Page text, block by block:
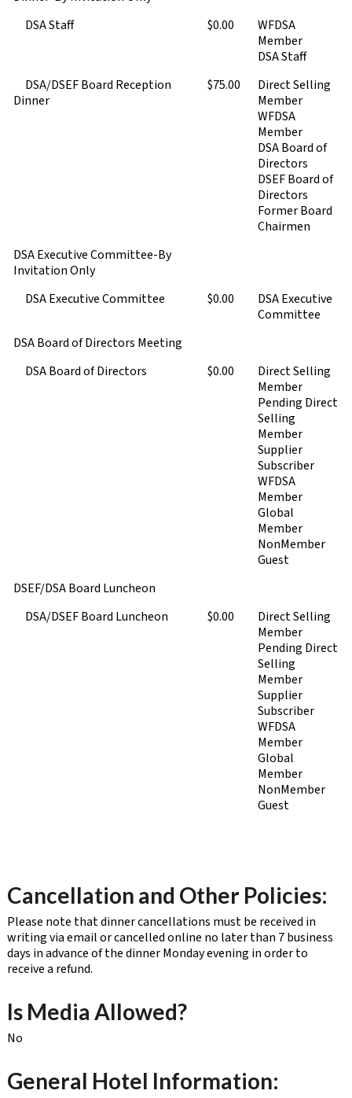
DSA Staff
$0.00
WFDSA
Member
DSA Staff
DSA/DSEF Board Reception
Dinner
$75.00
Direct Selling
Member
WFDSA
Member
DSA Board of
Directors
DSEF Board of
Directors
Former Board
Chairmen
DSA Executive Committee-By
Invitation Only
DSA Executive Committee
$0.00
DSA Executive
Committee
DSA Board of Directors Meeting
DSA Board of Directors
$0.00
Direct Selling
Member
Pending Direct
Selling
Member
Supplier
Subscriber
WFDSA
Member
Global
Member
NonMember
Guest
DSEF/DSA Board Luncheon
DSA/DSEF Board Luncheon
$0.00
Direct Selling
Member
Pending Direct
Selling
Member
Supplier
Subscriber
WFDSA
Member
Global
Member
NonMember
Guest
Cancellation and Other Policies:
Please note that dinner cancellations must be received in
writing via email or cancelled online no later than 7 business
days in advance of the dinner Monday evening in order to
receive a refund.
Is Media Allowed?
No
General Hotel Information: